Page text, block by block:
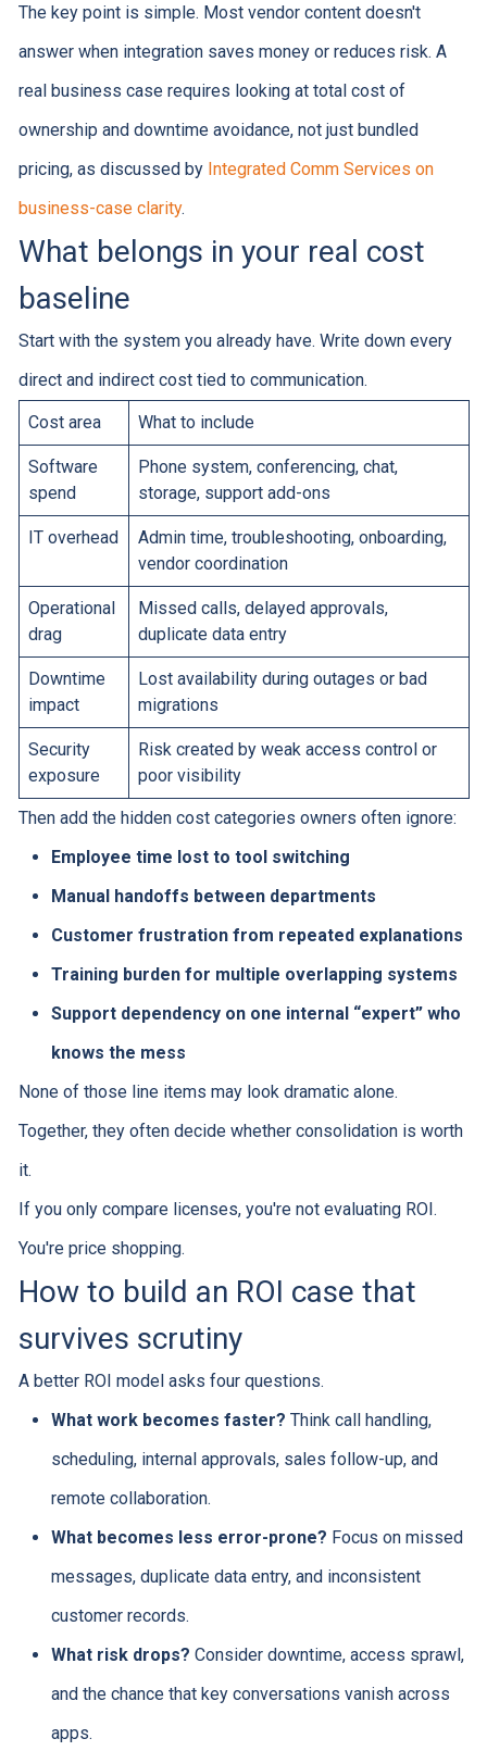
The key point is simple. Most vendor content doesn't
answer when integration saves money or reduces risk. A
real business case requires looking at total cost of
ownership and downtime avoidance, not just bundled
pricing, as discussed by Integrated Comm Services on
business-case clarity.
What belongs in your real cost
baseline
Start with the system you already have. Write down every
direct and indirect cost tied to communication.
Cost area What to include
Software
spend
Phone system, conferencing, chat,
storage, support add-ons
IT overhead
Admin time, troubleshooting, onboarding,
vendor coordination
Operational
drag
Missed calls, delayed approvals,
duplicate data entry
Downtime
impact
Lost availability during outages or bad
migrations
Security
exposure
Risk created by weak access control or
poor visibility
Then add the hidden cost categories owners often ignore:
Employee time lost to tool switching
Manual handoffs between departments
Customer frustration from repeated explanations
Training burden for multiple overlapping systems
Support dependency on one internal “expert” who
knows the mess
None of those line items may look dramatic alone.
Together, they often decide whether consolidation is worth
it.
If you only compare licenses, you're not evaluating ROI.
You're price shopping.
How to build an ROI case that
survives scrutiny
A better ROI model asks four questions.
What work becomes faster? Think call handling,
scheduling, internal approvals, sales follow-up, and
remote collaboration.
What becomes less error-prone? Focus on missed
messages, duplicate data entry, and inconsistent
customer records.
What risk drops? Consider downtime, access sprawl,
and the chance that key conversations vanish across
apps.